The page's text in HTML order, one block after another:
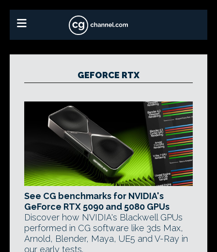
GEFORCE RTX
See CG benchmarks for NVIDIA's
GeForce RTX 5090 and 5080 GPUs
Discover how NVIDIA's Blackwell GPUs
performed in CG software like 3ds Max,
Arnold, Blender, Maya, UE5 and V-Ray in
our early tests.